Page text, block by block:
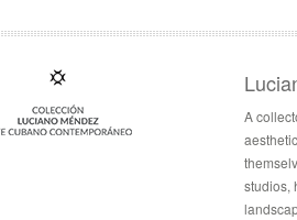
A
studios,